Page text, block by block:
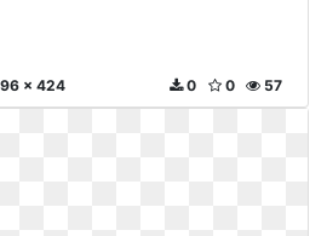
x 424 57
0
0